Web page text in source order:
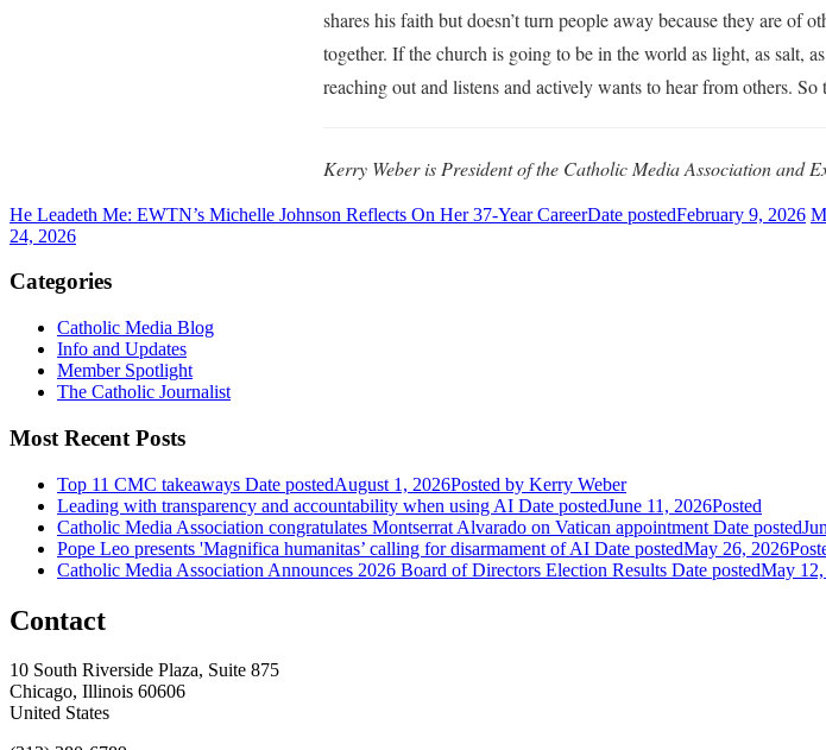
shares his faith but doesn’t turn people away because they are of
together. If the church is going to be in the world as light, as salt,
reaching out and listens and actively wants to hear from others.
Kerry Weber is President of the Catholic Media Association and
He Leadeth Me: EWTN’s Michelle Johnson Reflects On Her 37-Year CareerDate postedFebruary 9, 2026
24, 2026
Categories
Catholic Media Blog
Info and Updates
Member Spotlight
The Catholic Journalist
Most Recent Posts
Top 11 CMC takeaways Date postedAugust 1, 2026Posted by Kerry Weber
Leading with transparency and accountability when using AI Date postedJune 11, 2026Posted
Catholic Media Association congratulates Montserrat Alvarado on Vatican appointment Date posted
Pope Leo presents 'Magnifica humanitas’ calling for disarmament of AI Date postedMay 26, 2026
Catholic Media Association Announces 2026 Board of Directors Election Results Date postedMay
Contact
10 South Riverside Plaza, Suite 875
Chicago, Illinois 60606
United States